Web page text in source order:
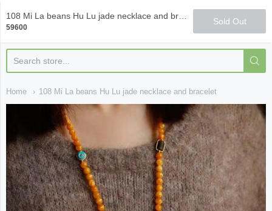
Qi Fine Teas
Home 108 Mi La beans Hu Lu jade necklace and bracelet
59600
Sold Out